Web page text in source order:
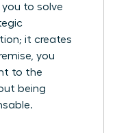
to solve
it creates
you
to the
being